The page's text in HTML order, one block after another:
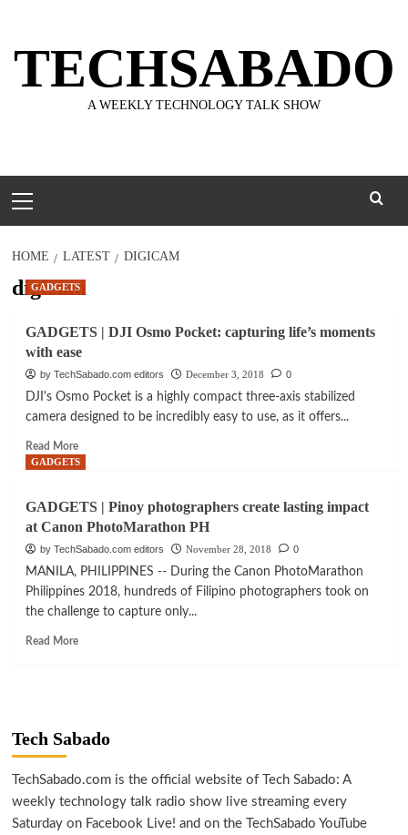
content
TECHSABADO
A WEEKLY TECHNOLOGY TALK SHOW
Menu
HOME LATEST DIGICAM
digicam
GADGETS
GADGETS | DJI Osmo Pocket: capturing life’s moments
with ease
by TechSabado.com editors December 3, 2018 0
DJI's Osmo Pocket is a highly compact three-axis stabilized
camera designed to be incredibly easy to use, as it offers...
Read MoreRead
more
|
DJI
Osmo
Pocket:
life’s
moments
GADGETS
GADGETS | Pinoy photographers create lasting impact
at Canon PhotoMarathon PH
by TechSabado.com editors November 28, 2018 0
MANILA, PHILIPPINES -- During the Canon PhotoMarathon
Philippines 2018, hundreds of Filipino photographers took on
the challenge to capture only...
Read MoreRead
photographers
lasting
impact
Canon
Tech Sabado
TechSabado.com is the official website of Tech Sabado: A
weekly technology talk radio show live streaming every
Saturday on Facebook Live! and on the TechSabado YouTube